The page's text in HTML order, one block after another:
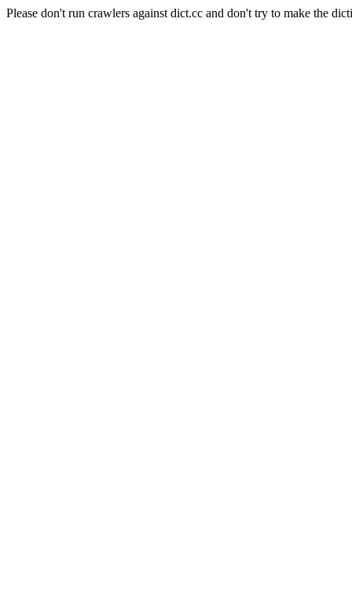
Please don't run crawlers against dict.cc and don't try to make the